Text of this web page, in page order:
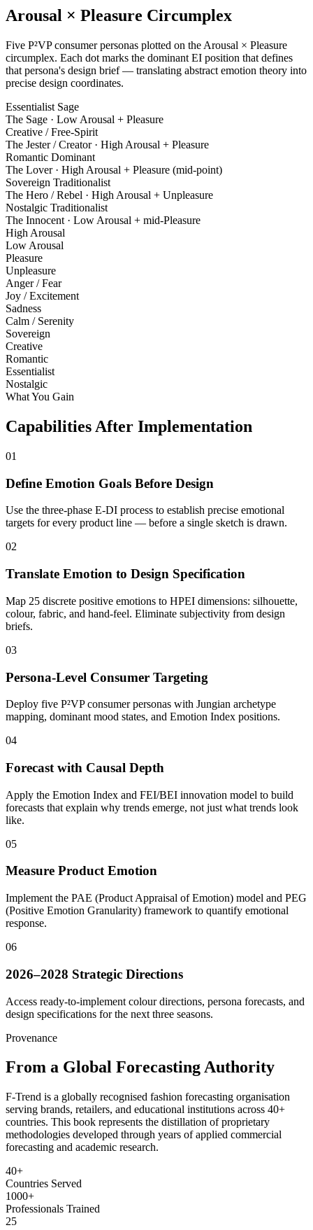
Arousal × Pleasure Circumplex
Five P²VP consumer personas plotted on the Arousal × Pleasure
circumplex. Each dot marks the dominant EI position that defines
that persona's design brief — translating abstract emotion theory into
precise design coordinates.
Essentialist Sage
The Sage · Low Arousal + Pleasure
Creative / Free-Spirit
The Jester / Creator· High Arousal + Pleasure
Romantic Dominant
The Lover· High Arousal + Pleasure (mid-point)
Sovereign Traditionalist
The Hero / Rebel · High Arousal + Unpleasure
Nostalgic Traditionalist
The Innocent · Low Arousal + mid-Pleasure
High Arousal
Low Arousal
Pleasure
Unpleasure
Anger / Fear
Joy / Excitement
Sadness
Calm / Serenity
Sovereign
Creative
Romantic
Essentialist
Nostalgic
What You Gain
Capabilities After Implementation
01
Define Emotion Goals Before Design
Use the three-phase E-DI process to establish precise emotional
targets for every product line — before a single sketch is drawn.
02
Translate Emotion to Design Specification
Map 25 discrete positive emotions to HPEI dimensions: silhouette,
colour, fabric, and hand-feel. Eliminate subjectivity from design
briefs.
03
Persona-Level Consumer Targeting
Deploy five P²VP consumer personas with Jungian archetype
mapping, dominant mood states, and Emotion Index positions.
04
Forecast with Causal Depth
Apply the Emotion Index and FEI/BEI innovation model to build
forecasts that explain why trends emerge, not just what trends look
like.
05
Measure Product Emotion
Implement the PAE (Product Appraisal of Emotion) model and PEG
(Positive Emotion Granularity) framework to quantify emotional
response.
06
2026–2028 Strategic Directions
Access ready-to-implement colour directions, persona forecasts, and
design specifications for the next three seasons.
Provenance
From a Global Forecasting Authority
F-Trend is a globally recognised fashion forecasting organisation
serving brands, retailers, and educational institutions across 40+
countries. This book represents the distillation of proprietary
methodologies developed through years of applied commercial
forecasting and academic research.
40+
Countries Served
1000+
Professionals Trained
25